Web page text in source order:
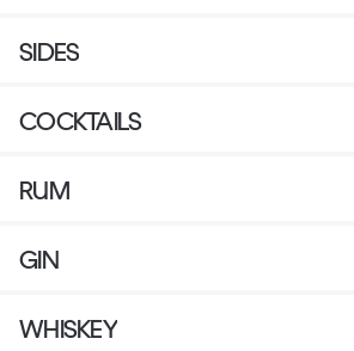
SIDES
COCKTAILS
RUM
GIN
WHISKEY